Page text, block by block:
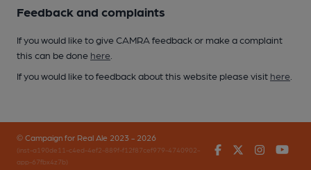
Feedback and complaints
If you would like to give CAMRA feedback or make a complaint
this can be done here
If you would like to feedback about this website please visit here
© Campaign for Real Ale 2023 - 2026
(inst-a190de11-c4ed-4ef2-889f-f12f87cef979-4740902-
app-67fbx4z7b)
FacebookTwitter